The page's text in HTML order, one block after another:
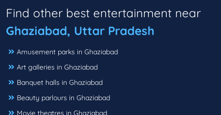
Find other best entertainment near
Ghaziabad, Uttar Pradesh
Amusement parks in Ghaziabad
Art galleries in Ghaziabad
Banquet halls in Ghaziabad
Beauty parlours in Ghaziabad
Movie theatres in Ghaziabad